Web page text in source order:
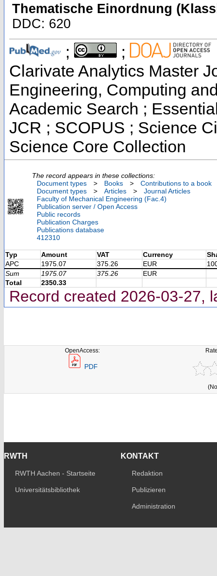
Thematische Einordnung
DDC: 620
; ;
Clarivate Analytics Master
Engineering, Computing
Academic Search ;
JCR ; SCOPUS ; Science
Science Core Collection
The record appears in these collections:
Document types
> Books >
Contributions to a book
Document types
> Articles >
Journal Articles
Faculty of Mechanical Engineering (Fac.4)
Publication server / Open Access
Public records
Publication Charges
Publications database
412310
Typ Amount VAT Currency
APC
1975.07 375.26 EUR
Sum
1975.07 375.26
EUR
Total
2350.33
Record created 2026-03-27,
OpenAccess:
PDF
RWTH
RWTH Aachen - Startseite
Universitätsbibliothek
KONTAKT
Redaktion
Publizieren
Administration